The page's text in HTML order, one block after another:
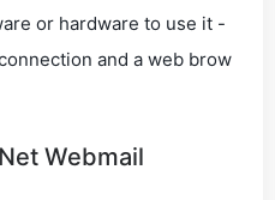
or hardware to use it -
and a web brow
Webmail